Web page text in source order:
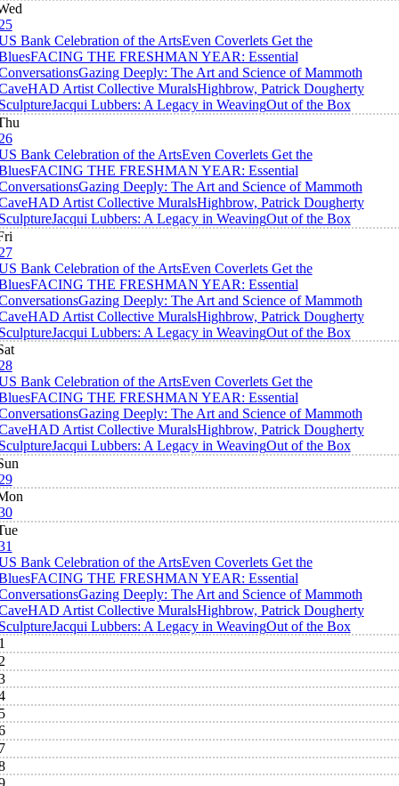
Bank Celebration of the ArtsEven Coverlets Get the
FACING THE FRESHMAN YEAR: Essential
Gazing Deeply: The Art and Science of Mammoth
HAD Artist Collective MuralsHighbrow, Patrick Dougherty
Jacqui Lubbers: A Legacy in WeavingOut of the Box
Bank Celebration of the ArtsEven Coverlets Get the
FACING THE FRESHMAN YEAR: Essential
Gazing Deeply: The Art and Science of Mammoth
HAD Artist Collective MuralsHighbrow, Patrick Dougherty
Jacqui Lubbers: A Legacy in WeavingOut of the Box
Bank Celebration of the ArtsEven Coverlets Get the
FACING THE FRESHMAN YEAR: Essential
Gazing Deeply: The Art and Science of Mammoth
HAD Artist Collective MuralsHighbrow, Patrick Dougherty
Jacqui Lubbers: A Legacy in WeavingOut of the Box
Bank Celebration of the ArtsEven Coverlets Get the
FACING THE FRESHMAN YEAR: Essential
Gazing Deeply: The Art and Science of Mammoth
HAD Artist Collective MuralsHighbrow, Patrick Dougherty
Jacqui Lubbers: A Legacy in WeavingOut of the Box
Bank Celebration of the ArtsEven Coverlets Get the
FACING THE FRESHMAN YEAR: Essential
Gazing Deeply: The Art and Science of Mammoth
HAD Artist Collective MuralsHighbrow, Patrick Dougherty
Jacqui Lubbers: A Legacy in WeavingOut of the Box